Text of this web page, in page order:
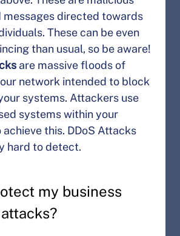
messages directed towards
These can be even
than usual, so be aware!
are massive floods of
network intended to block
systems. Attackers use
systems within your
this. DDoS Attacks
hard to detect.
my business